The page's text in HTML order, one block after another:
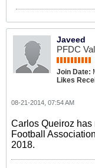
Javeed
PFDC
Join Date:
Likes
08-21-2014, 07:54 AM
Carlos Queiroz has
Football
2018.